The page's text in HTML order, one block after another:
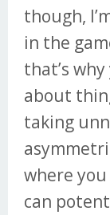
though,
in the
that’s
about
taking
where
can